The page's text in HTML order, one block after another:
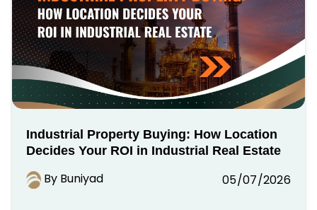
Industrial Property Buying: How Location
Decides Your ROI in Industrial Real Estate
By Buniyad 05/07/2026